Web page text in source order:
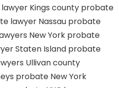
Kings county probate
lawyer Nassau probate
New York probate
Staten Island probate
Ullivan county
probate New York